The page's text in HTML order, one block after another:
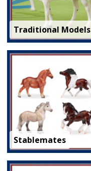
Traditional Models
Stablemates